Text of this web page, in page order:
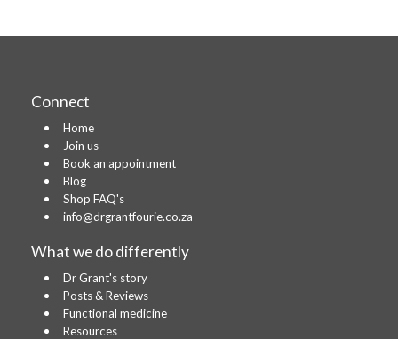
Connect
Home
Join us
Book an appointment
Blog
Shop FAQ's
info@drgrantfourie.co.za
What we do differently
Dr Grant's story
Posts & Reviews
Functional medicine
Resources